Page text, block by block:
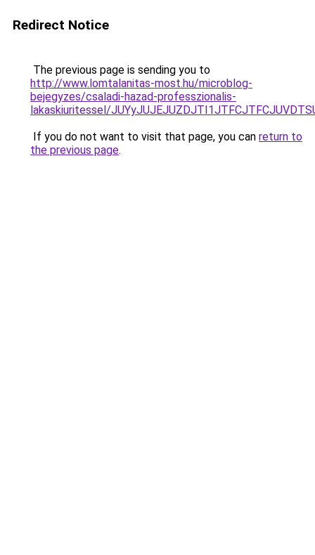
Redirect Notice
The previous page is sending you to
http://www.lomtalanitas-most.hu/microblog-
bejegyzes/csaladi-hazad-professzionalis-
lakaskiuritessel/
If you do not want to visit that page, you can return to
the previous page.